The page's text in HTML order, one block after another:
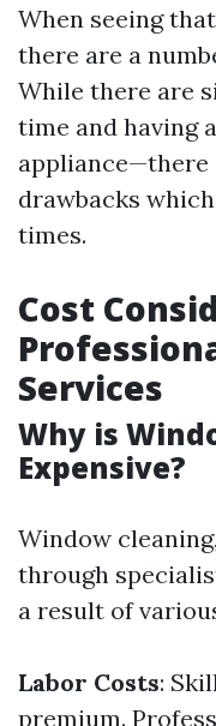
When seeing
there are a
While there are
time and having
appliance—there
drawbacks
times.
Cost
Services
Why is
Expensive?
Window
through
a result of
Labor Costs:
premium.